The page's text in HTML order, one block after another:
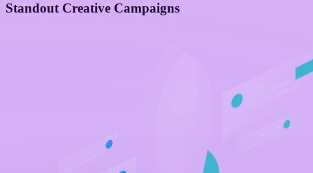
Standout Creative Campaigns